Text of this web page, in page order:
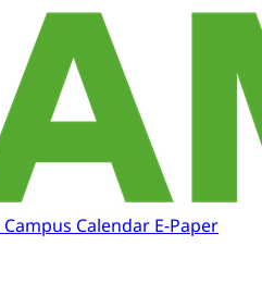
Campus Calendar E-Paper